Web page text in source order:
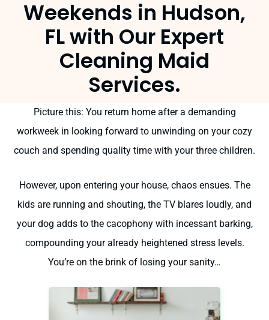
Weekends in Hudson,
FL with Our Expert
Cleaning Maid
Services.
Picture this: You return home after a demanding
workweek in looking forward to unwinding on your cozy
couch and spending quality time with your three children.
However, upon entering your house, chaos ensues. The
kids are running and shouting, the TV blares loudly, and
your dog adds to the cacophony with incessant barking,
compounding your already heightened stress levels.
You’re on the brink of losing your sanity…